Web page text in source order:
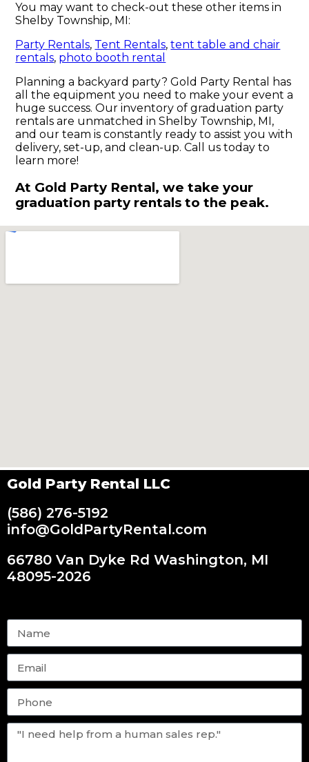
You may want to check-out these other items in
Shelby Township, MI:
Party Rentals, Tent Rentals,tent table and chair
rentals, photo booth rental
Planning a backyard party? Gold Party Rental has
all the equipment you need to make your event a
huge success. Our inventory of graduation party
rentals are unmatched in Shelby Township, MI,
and our team is constantly ready to assist you with
delivery, set-up, and clean-up. Call us today to
learn more!
At Gold Party Rental, we take your
graduation party rentals to the peak.
Gold Party Rental LLC
(586) 276-5192
info@GoldPartyRental.com
66780 Van Dyke Rd Washington, MI
48095-2026